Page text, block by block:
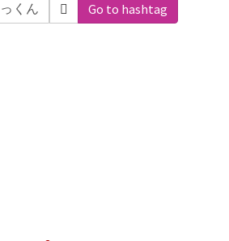
Go to hashtag